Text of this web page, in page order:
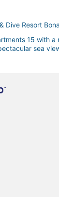
Dive Resort
15 with a
sea
shared pool
Heart of
– private